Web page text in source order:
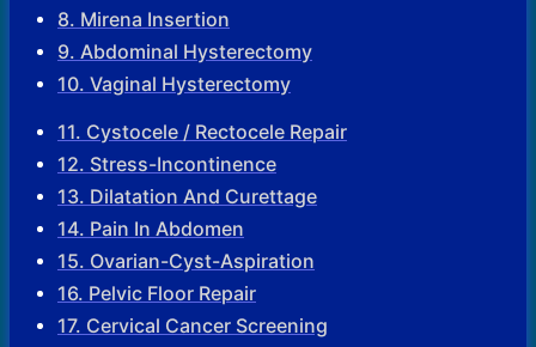
8. Mirena Insertion
9. Abdominal Hysterectomy
10. Vaginal Hysterectomy
11. Cystocele / Rectocele Repair
12. Stress-Incontinence
13. Dilatation And Curettage
14. Pain In Abdomen
15. Ovarian-Cyst-Aspiration
16. Pelvic Floor Repair
17. Cervical Cancer Screening